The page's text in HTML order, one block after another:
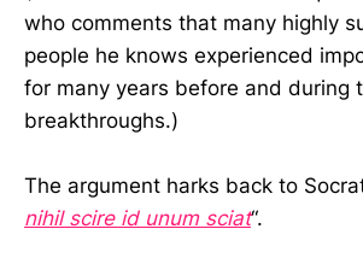
who comments that many highly
people he knows experienced
for many years before and during
breakthroughs.)
The argument harks back to
nihil scire id unum sciat“.